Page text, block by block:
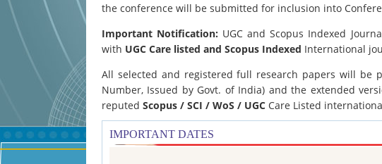
the conference will be submitted for inclusion into
Important Notification: UGC and Scopus Indexed
with UGC Care listed and Scopus Indexed International
All selected and registered full research papers will be
Number, Issued by Govt. of India) and the extended
reputed Scopus / SCI / WoS / UGC Care Listed
IMPORTANT DATES